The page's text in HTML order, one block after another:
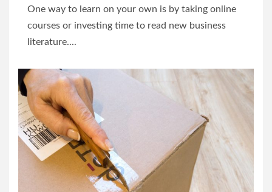
One way to learn on your own is by taking online
courses or investing time to read new business
literature....